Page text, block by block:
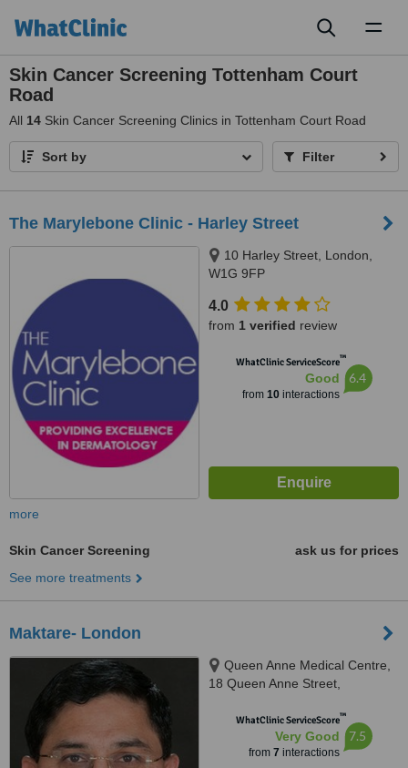
Skin Cancer Screening Tottenham Court
Road
All 14 Skin Cancer Screening Clinics in Tottenham Court Road
Sort by Filter
The Marylebone Clinic - Harley Street
10 Harley Street, London,
W1G 9FP
4.0
from 1 verified review
WhatClinic ServiceScore™
Good
from 10interactions
6.4
more
Skin Cancer Screening
ask us for prices
See more treatments
Maktare- London
Queen Anne Medical Centre,
18 Queen Anne Street,
WhatClinic ServiceScore™
Very Good
from 7 interactions
7.5